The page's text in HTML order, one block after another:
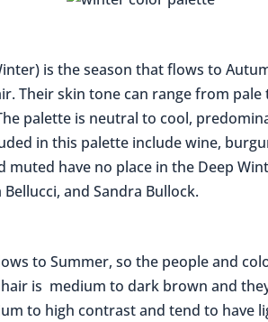
is the season that flows to
Their skin tone can range from
palette is neutral to cool,
in this palette include wine,
muted have no place in the Deep
and Sandra Bullock.
to Summer, so the people and
is medium to dark brown and
to high contrast and tend to have